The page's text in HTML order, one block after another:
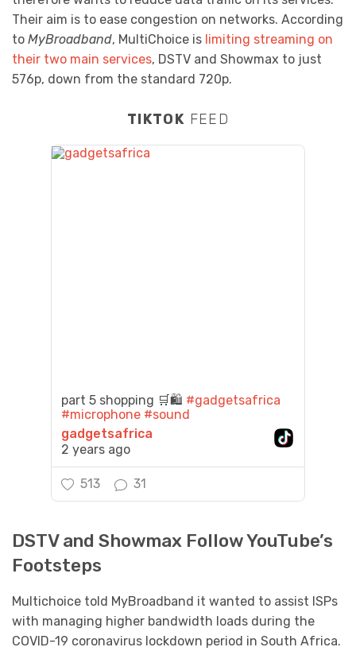
Their aim is to ease congestion on networks. According
to MyBroadband, MultiChoice is limiting streaming on
their two main services, DSTV and Showmax to just
576p, down from the standard 720p.
TIKTOK FEED
part 5 shopping 🛒🛍️ #gadgetsafrica
#microphone #sound
gadgetsafrica
2 years ago
513 31
DSTV and Showmax Follow YouTube’s
Footsteps
Multichoice told MyBroadband it wanted to assist ISPs
with managing higher bandwidth loads during the
COVID-19 coronavirus lockdown period in South Africa.